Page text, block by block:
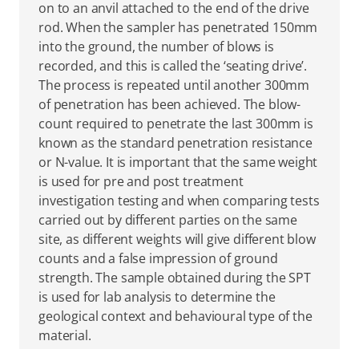
on to an anvil attached to the end of the drive
rod. When the sampler has penetrated 150mm
into the ground, the number of blows is
recorded, and this is called the ‘seating drive’.
The process is repeated until another 300mm
of penetration has been achieved. The blow-
count required to penetrate the last 300mm is
known as the standard penetration resistance
or N-value. It is important that the same weight
is used for pre and post treatment
investigation testing and when comparing tests
carried out by different parties on the same
site, as different weights will give different blow
counts and a false impression of ground
strength. The sample obtained during the SPT
is used for lab analysis to determine the
geological context and behavioural type of the
material.